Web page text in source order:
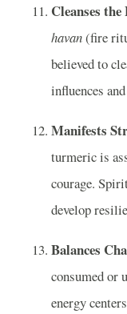
Cleanses
havan(fire
believed to
influences
Manifests
turmeric is
courage.
develop
Balances
consumed or
energy